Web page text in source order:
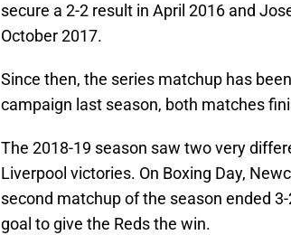
secure a 2-2 result in April 2016 and
October 2017.
Since then, the series matchup has
campaign last season, both matches
The 2018-19 season saw two very
Liverpool victories. On Boxing Day,
second matchup of the season ended
goal to give the Reds the win.